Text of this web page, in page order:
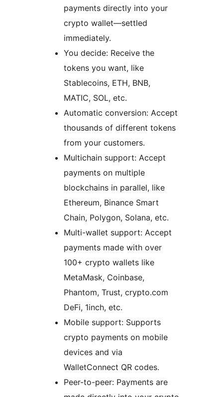
payments directly into your
crypto wallet—settled
immediately.
You decide: Receive the
tokens you want, like
Stablecoins, ETH, BNB,
MATIC, SOL, etc.
Automatic conversion: Accept
thousands of different tokens
from your customers.
Multichain support: Accept
payments on multiple
blockchains in parallel, like
Ethereum, Binance Smart
Chain, Polygon, Solana, etc.
Multi-wallet support: Accept
payments made with over
100+ crypto wallets like
MetaMask, Coinbase,
Phantom, Trust, crypto.com
DeFi, 1inch, etc.
Mobile support: Supports
crypto payments on mobile
devices and via
WalletConnect QR codes.
Peer-to-peer: Payments are